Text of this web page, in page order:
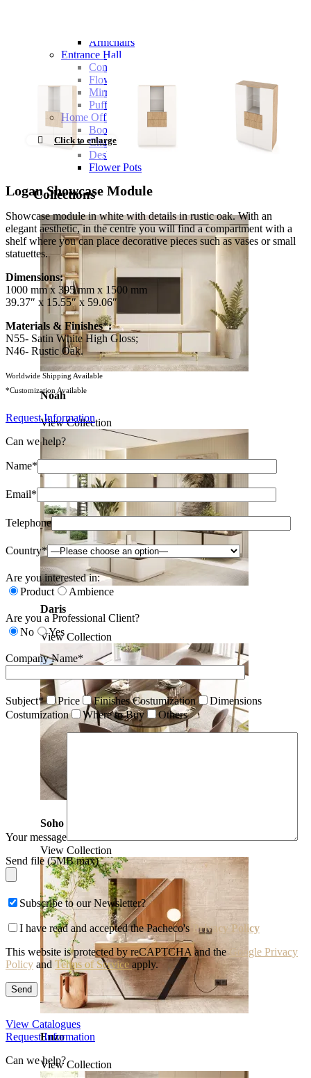
Armchairs
Entrance Hall
Consoles
Flower Pots
Mirrors
Puffs
Home Office
Bookcases
Chairs
Desks
Flower Pots
Collections
Noah
View Collection
Daris
View Collection
Soho
View Collection
Enzo
View Collection
Click to enlarge
Logan Showcase Module
Showcase module in white with details in rustic oak. With an
elegant aesthetic, in the centre you will find a compartment with a
shelf where you can place decorative pieces such as vases or small
statuettes.
Dimensions:
1000 mm x 395 mm x 1500 mm
39.37″ x 15.55″ x 59.06″
Materials & Finishes*:
N55- Satin White High Gloss;
N46- Rustic Oak.
Worldwide Shipping Available
*Customization Available
Request Information
Can we help?
Name*
Email*
Telephone
Country*
Are you interested in:
Product
Ambience
Are you a Professional Client?
No
Yes
Company Name*
Subject* Price Finishes Costumization
Dimensions
Costumization
Where to Buy Others
Your message
Send file (5MB max)
Subscribe to our Newsletter?
I have read and accepted the Pacheco's Privacy Policy
This website is protected by reCAPTCHA and theGoogle Privacy
Policy and Terms of Serviceapply.
View Catalogues
Request Information
Can we help?